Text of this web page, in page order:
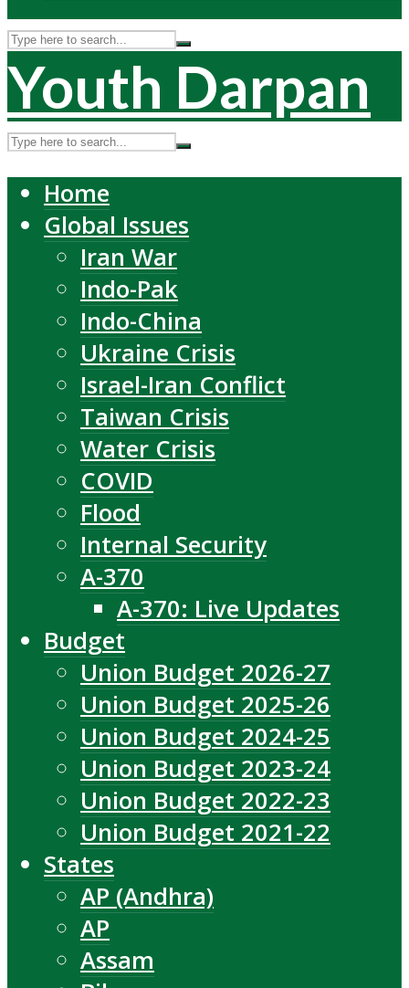
Youth Darpan
Home
Global Issues
Iran War
Indo-Pak
Indo-China
Ukraine Crisis
Israel-Iran Conflict
Taiwan Crisis
Water Crisis
COVID
Flood
Internal Security
A-370
A-370: Live Updates
Budget
Union Budget 2026-27
Union Budget 2025-26
Union Budget 2024-25
Union Budget 2023-24
Union Budget 2022-23
Union Budget 2021-22
States
AP (Andhra)
AP
Assam